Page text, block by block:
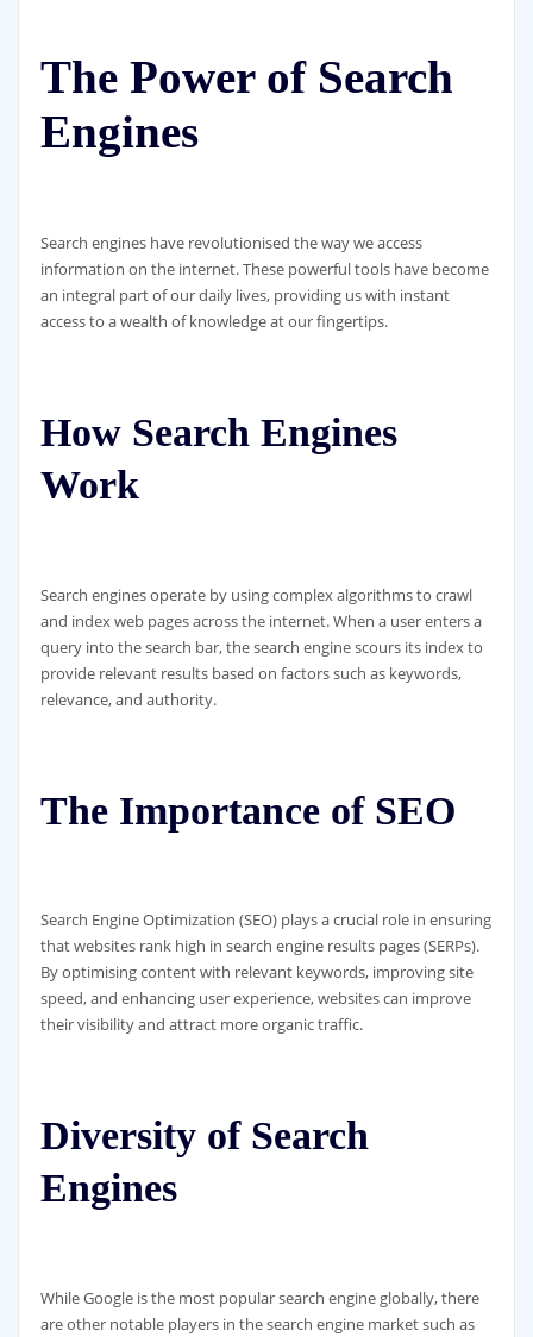
The Power of Search
Engines
Search engines have revolutionised the way we access
information on the internet. These powerful tools have become
an integral part of our daily lives, providing us with instant
access to a wealth of knowledge at our fingertips.
How Search Engines
Work
Search engines operate by using complex algorithms to crawl
and index web pages across the internet. When a user enters a
query into the search bar, the search engine scours its index to
provide relevant results based on factors such as keywords,
relevance, and authority.
The Importance of SEO
Search Engine Optimization (SEO) plays a crucial role in ensuring
that websites rank high in search engine results pages (SERPs).
By optimising content with relevant keywords, improving site
speed, and enhancing user experience, websites can improve
their visibility and attract more organic traffic.
Diversity of Search
Engines
While Google is the most popular search engine globally, there
are other notable players in the search engine market such as